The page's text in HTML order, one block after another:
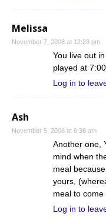
Melissa
November 7, 2008 at 12:23 pm
You live out
played at
Log in to
Ash
November 5, 2008 at 6:38 am
Another one,
mind when
meal
yours,
meal to
Log in to